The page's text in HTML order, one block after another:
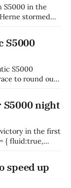
S5000 in the
series.
settled into
S5000
S5000
to round out
{
options);
S5000 night
victory in the first
options);
speed up